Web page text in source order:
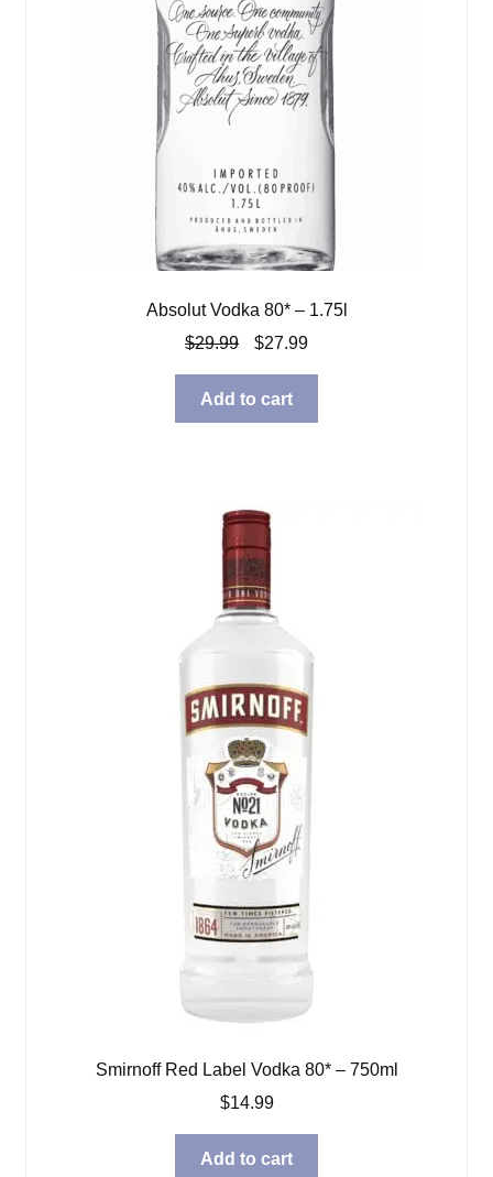
Absolut Vodka 80* – 1.75l
$29.99
Original
was:
$29.99.
$27.99Current
$27.99.
Add to cart
Smirnoff Red Label Vodka 80* – 750ml
$14.99
Add to cart